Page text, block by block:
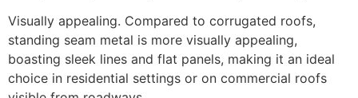
Visually appealing. Compared to corrugated roofs,
standing seam metal is more visually appealing,
boasting sleek lines and flat panels, making it an ideal
choice in residential settings or on commercial roofs